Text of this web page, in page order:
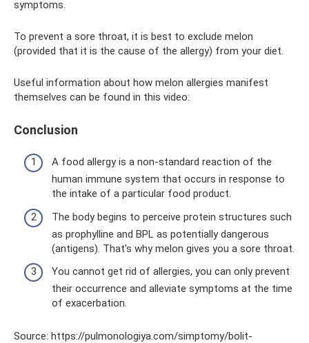
symptoms.
To prevent a sore throat, it is best to exclude melon
(provided that it is the cause of the allergy) from your diet.
Useful information about how melon allergies manifest
themselves can be found in this video:
Conclusion
A food allergy is a non-standard reaction of the
human immune system that occurs in response to
the intake of a particular food product.
The body begins to perceive protein structures such
as prophylline and BPL as potentially dangerous
(antigens). That's why melon gives you a sore throat.
You cannot get rid of allergies, you can only prevent
their occurrence and alleviate symptoms at the time
of exacerbation.
Source: https://pulmonologiya.com/simptomy/bolit-